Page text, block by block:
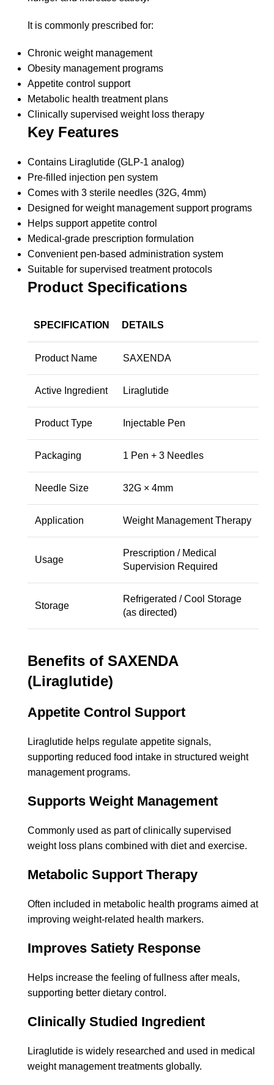
It is commonly prescribed for:
Chronic weight management
Obesity management programs
Appetite control support
Metabolic health treatment plans
Clinically supervised weight loss therapy
Key Features
Contains Liraglutide (GLP-1 analog)
Pre-filled injection pen system
Comes with 3 sterile needles (32G, 4mm)
Designed for weight management support programs
Helps support appetite control
Medical-grade prescription formulation
Convenient pen-based administration system
Suitable for supervised treatment protocols
Product Specifications
SPECIFICATION DETAILS
Product Name SAXENDA
Active Ingredient Liraglutide
Product Type Injectable Pen
Packaging 1 Pen + 3 Needles
Needle Size 32G × 4mm
Application Weight Management Therapy
Usage
Prescription / Medical
Supervision Required
Storage
Refrigerated / Cool Storage
(as directed)
Benefits of SAXENDA
(Liraglutide)
Appetite Control Support
Liraglutide helps regulate appetite signals,
supporting reduced food intake in structured weight
management programs.
Supports Weight Management
Commonly used as part of clinically supervised
weight loss plans combined with diet and exercise.
Metabolic Support Therapy
Often included in metabolic health programs aimed at
improving weight-related health markers.
Improves Satiety Response
Helps increase the feeling of fullness after meals,
supporting better dietary control.
Clinically Studied Ingredient
Liraglutide is widely researched and used in medical
weight management treatments globally.